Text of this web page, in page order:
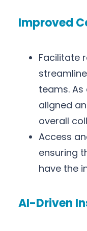
Improved
Facilitate
teams.
aligned
overall
Access
ensuring
have the
AI-Driven